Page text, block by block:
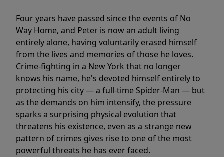
Four years have passed since the events of No
Way Home, and Peter is now an adult living
entirely alone, having voluntarily erased himself
from the lives and memories of those he loves.
Crime-fighting in a New York that no longer
knows his name, he's devoted himself entirely to
protecting his city — a full-time Spider-Man — but
as the demands on him intensify, the pressure
sparks a surprising physical evolution that
threatens his existence, even as a strange new
pattern of crimes gives rise to one of the most
powerful threats he has ever faced.